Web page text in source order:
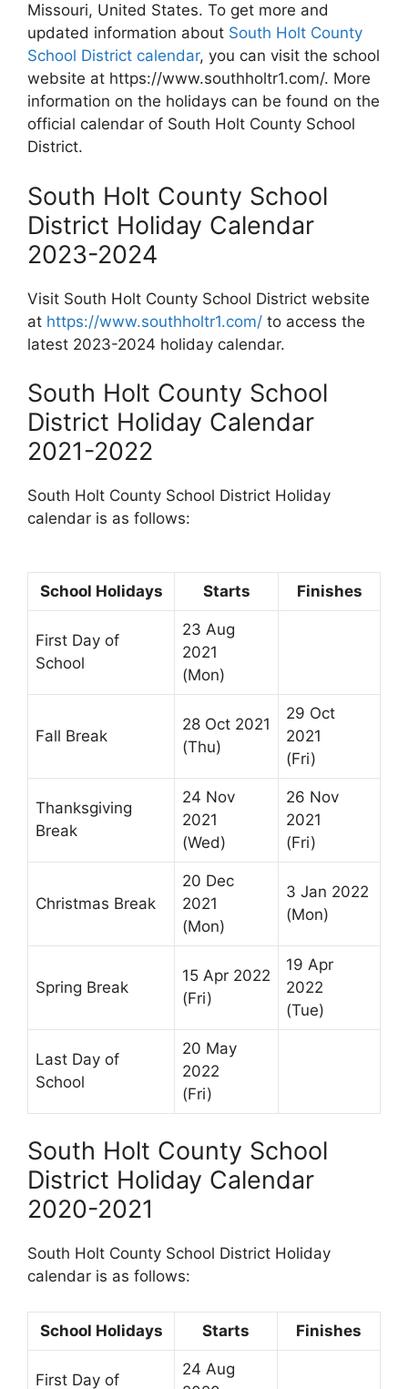
Missouri, United States. To get more and
updated information about South Holt County
School District calendar, you can visit the school
website at https://www.southholtr1.com/. More
information on the holidays can be found on the
official calendar of South Holt County School
District.
South Holt County School
District Holiday Calendar
2023-2024
Visit South Holt County School District website
at https://www.southholtr1.com/ to access the
latest 2023-2024 holiday calendar.
South Holt County School
District Holiday Calendar
2021-2022
South Holt County School District Holiday
calendar is as follows:
School Holidays Starts Finishes
First Day of
School
23 Aug
2021
(Mon)
Fall Break
28 Oct 2021
(Thu)
29 Oct
2021
(Fri)
Thanksgiving
Break
24 Nov
2021
(Wed)
26 Nov
2021
(Fri)
Christmas Break
20 Dec
2021
(Mon)
3 Jan 2022
(Mon)
Spring Break
15 Apr 2022
(Fri)
19 Apr
2022
(Tue)
Last Day of
School
20 May
2022
(Fri)
South Holt County School
District Holiday Calendar
2020-2021
South Holt County School District Holiday
calendar is as follows:
School Holidays Starts Finishes
First Day of
24 Aug